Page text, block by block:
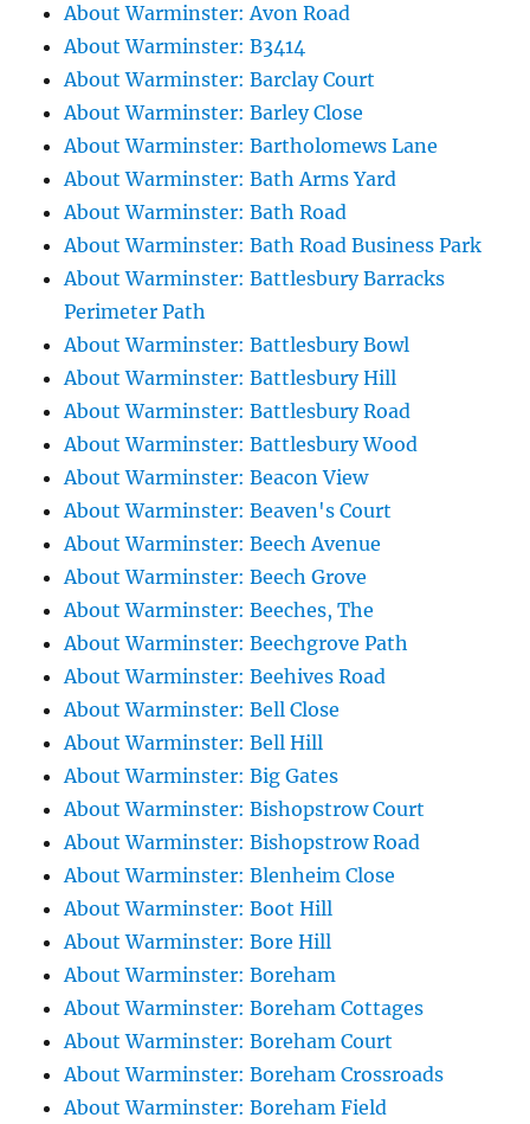
About Warminster: Avon Road
About Warminster: B3414
About Warminster: Barclay Court
About Warminster: Barley Close
About Warminster: Bartholomews Lane
About Warminster: Bath Arms Yard
About Warminster: Bath Road
About Warminster: Bath Road Business Park
About Warminster: Battlesbury Barracks
Perimeter Path
About Warminster: Battlesbury Bowl
About Warminster: Battlesbury Hill
About Warminster: Battlesbury Road
About Warminster: Battlesbury Wood
About Warminster: Beacon View
About Warminster: Beaven's Court
About Warminster: Beech Avenue
About Warminster: Beech Grove
About Warminster: Beeches, The
About Warminster: Beechgrove Path
About Warminster: Beehives Road
About Warminster: Bell Close
About Warminster: Bell Hill
About Warminster: Big Gates
About Warminster: Bishopstrow Court
About Warminster: Bishopstrow Road
About Warminster: Blenheim Close
About Warminster: Boot Hill
About Warminster: Bore Hill
About Warminster: Boreham
About Warminster: Boreham Cottages
About Warminster: Boreham Court
About Warminster: Boreham Crossroads
About Warminster: Boreham Field